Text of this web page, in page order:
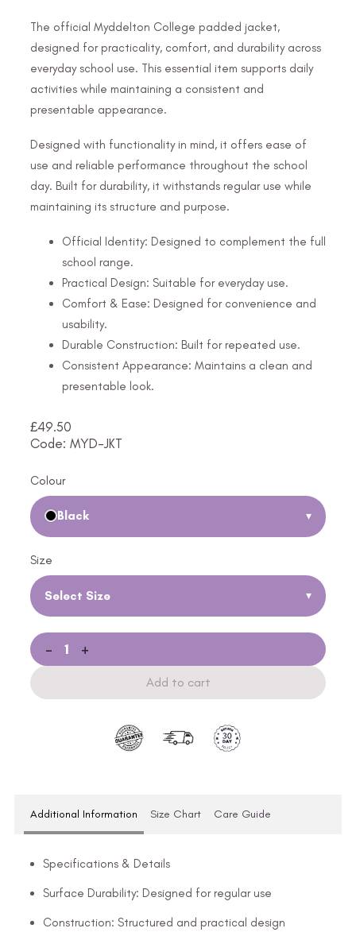
The official Myddelton College padded jacket,
designed for practicality, comfort, and durability across
everyday school use. This essential item supports daily
activities while maintaining a consistent and
presentable appearance.
Designed with functionality in mind, it offers ease of
use and reliable performance throughout the school
day. Built for durability, it withstands regular use while
maintaining its structure and purpose.
Official Identity: Designed to complement the full
school range.
Practical Design: Suitable for everyday use.
Comfort & Ease: Designed for convenience and
usability.
Durable Construction: Built for repeated use.
Consistent Appearance: Maintains a clean and
presentable look.
£49.50
Code: MYD-JKT
Colour
Black ▾
Size
Select Size ▾
- +
Add to cart
Additional Information Size Chart Care Guide
Specifications & Details
Surface Durability: Designed for regular use
Construction: Structured and practical design